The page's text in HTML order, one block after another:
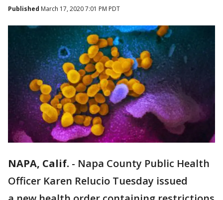
Published March 17, 2020 7:01 PM PDT
NAPA, Calif. - Napa County Public Health
Officer Karen Relucio Tuesday issued